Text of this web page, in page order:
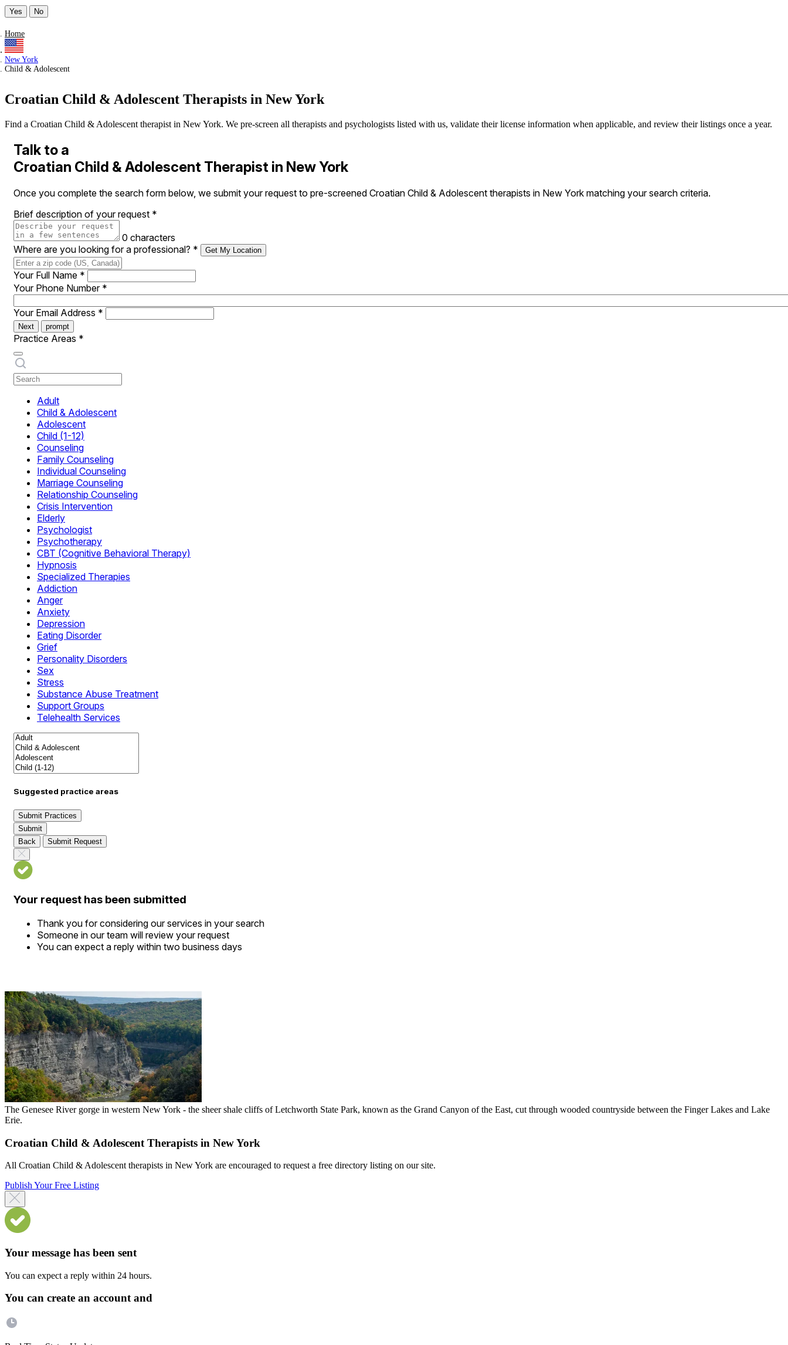
Yes No
Home
New York
Child & Adolescent
Croatian Child & Adolescent Therapists in New York
Find a Croatian Child & Adolescent therapist in New York. We pre-screen all therapists and psychologists listed with us, validate their license information when applicable, and review their listings once a year.
Talk to a
Croatian Child & Adolescent Therapist in New York
Once you complete the search form below, we submit your request to pre-screened Croatian Child & Adolescent therapists in New York matching your search criteria.
Brief description of your request *
0 characters
Where are you looking for a professional? * Get My Location
Your Full Name *
Your Phone Number *
Your Email Address *
Next prompt
Practice Areas *
Adult
Child & Adolescent
Adolescent
Child (1-12)
Counseling
Family Counseling
Individual Counseling
Marriage Counseling
Relationship Counseling
Crisis Intervention
Elderly
Psychologist
Psychotherapy
CBT (Cognitive Behavioral Therapy)
Hypnosis
Specialized Therapies
Addiction
Anger
Anxiety
Depression
Eating Disorder
Grief
Personality Disorders
Sex
Stress
Substance Abuse Treatment
Support Groups
Telehealth Services
Suggested practice areas
Submit Practices
Submit
Back
Submit Request
Your request has been submitted
Thank you for considering our services in your search
Someone in our team will review your request
You can expect a reply within two business days
The Genesee River gorge in western New York - the sheer shale cliffs of Letchworth State Park, known as the Grand Canyon of the East, cut through wooded countryside between the Finger Lakes and Lake
Erie.
Croatian Child & Adolescent Therapists in New York
All Croatian Child & Adolescent therapists in New York are encouraged to request a free directory listing on our site.
Publish Your Free Listing
Your message has been sent
You can expect a reply within 24 hours.
You can create an account and